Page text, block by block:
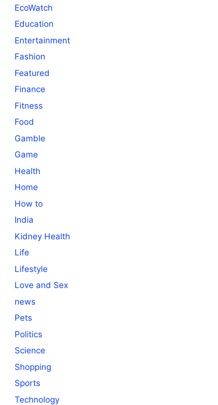
EcoWatch
Education
Entertainment
Fashion
Featured
Finance
Fitness
Food
Gamble
Game
Health
Home
How to
India
Kidney Health
Life
Lifestyle
Love and Sex
news
Pets
Politics
Science
Shopping
Sports
Technology